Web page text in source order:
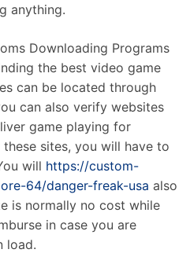
anything.
Downloading Programs
the best video game
can be located through
can also verify websites
game playing for
sites, you will have to
will https://custom-
64/danger-freak-usa also
is normally no cost while
in case you are
load.